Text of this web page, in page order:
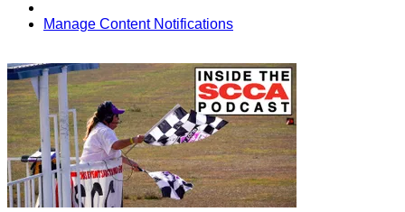
Manage Content Notifications